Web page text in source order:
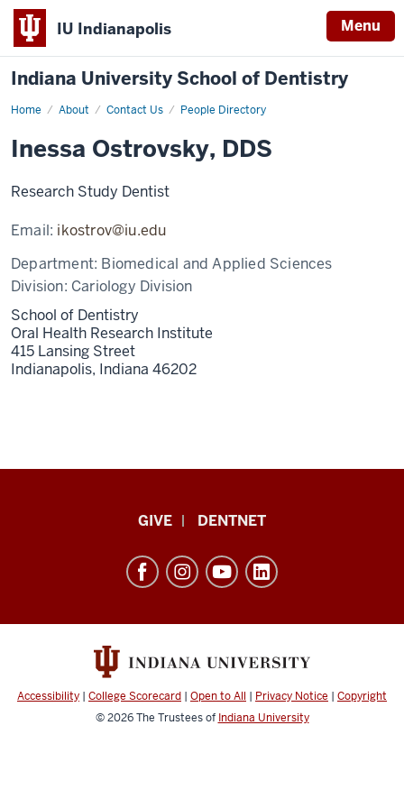
IU Indianapolis Menu
Indiana University School of Dentistry
Home About Contact Us People Directory
Inessa
Inessa Ostrovsky, DDS
Research Study Dentist
Email: ikostrov@iu.edu
Department: Biomedical and Applied Sciences
Division: Cariology Division
School of Dentistry
Oral Health Research Institute
415 Lansing Street
Indianapolis, Indiana 46202
Dentistry
resources
social
GIVE DENTNET
Accessibility | College Scorecard | Open to All | Privacy Notice | Copyright
© 2026The Trustees of Indiana University